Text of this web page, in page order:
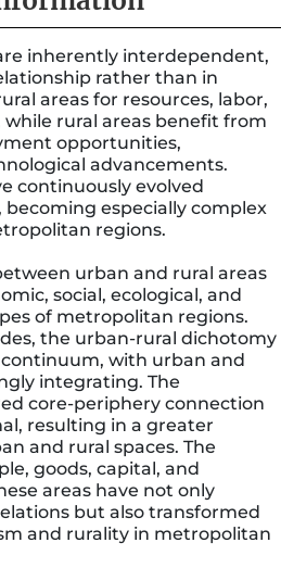
inherently interdependent,
rather than in
areas for resources, labor,
rural areas benefit from
opportunities,
advancements.
continuously evolved
especially complex
regions.
urban and rural areas
social, ecological, and
of metropolitan regions.
the urban-rural dichotomy
with urban and
integrating. The
core-periphery connection
resulting in a greater
and rural spaces. The
goods, capital, and
areas have not only
but also transformed
and rurality in metropolitan